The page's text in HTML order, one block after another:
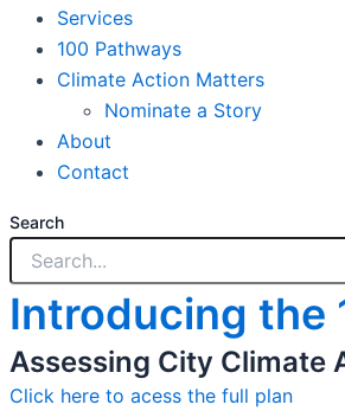
Services
100 Pathways
Climate Action Matters
Nominate a Story
About
Contact
Search
Introducing the
Assessing City Climate
Click here to acess the full plan